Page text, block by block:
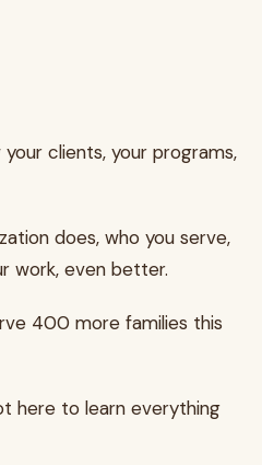
clients, your programs,
does, who you serve,
work, even better.
400 more families this
here to learn everything